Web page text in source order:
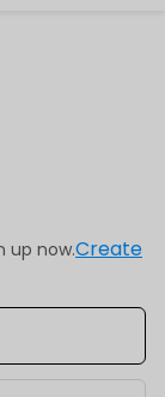
up now.Create